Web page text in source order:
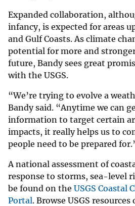
Expanded collaboration,
infancy, is expected for areas
and Gulf Coasts. As climate
potential for more and
future, Bandy sees great
with the USGS.
“We’re trying to evolve a
Bandy said. “Anytime we can
information to target certain
impacts, it really helps us to
people need to be prepared
A national assessment of
response to storms, sea-level
be found on the USGS Coastal
Portal. Browse USGS